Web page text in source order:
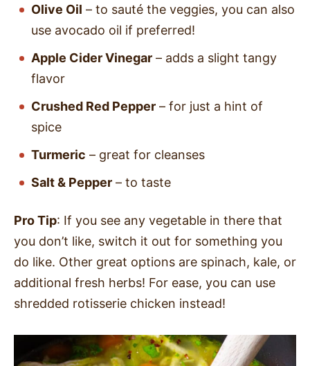
Olive Oil – to sauté the veggies, you can also
use avocado oil if preferred!
Apple Cider Vinegar – adds a slight tangy
flavor
Crushed Red Pepper – for just a hint of
spice
Turmeric – great for cleanses
Salt & Pepper – to taste
Pro Tip: If you see any vegetable in there that
you don’t like, switch it out for something you
do like. Other great options are spinach, kale, or
additional fresh herbs! For ease, you can use
shredded rotisserie chicken instead!